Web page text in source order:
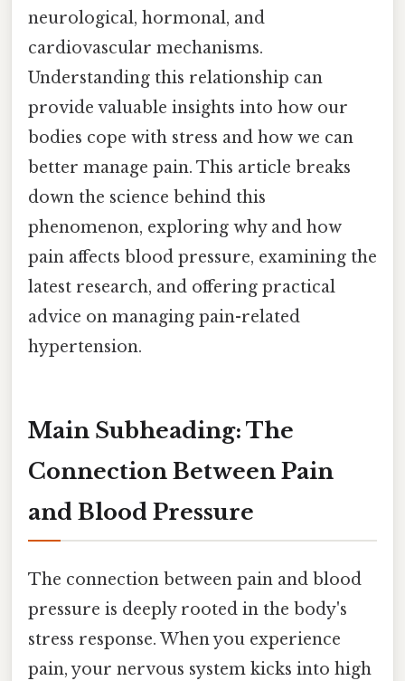
neurological, hormonal, and
cardiovascular mechanisms.
Understanding this relationship can
provide valuable insights into how our
bodies cope with stress and how we can
better manage pain. This article breaks
down the science behind this
phenomenon, exploring why and how
pain affects blood pressure, examining the
latest research, and offering practical
advice on managing pain-related
hypertension.
Main Subheading: The
Connection Between Pain
and Blood Pressure
The connection between pain and blood
pressure is deeply rooted in the body's
stress response. When you experience
pain, your nervous system kicks into high